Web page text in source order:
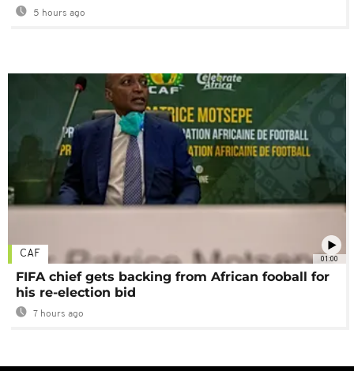
5 hours ago
01:00
CAF
FIFA chief gets backing from African fooball for
his re-election bid
7 hours ago